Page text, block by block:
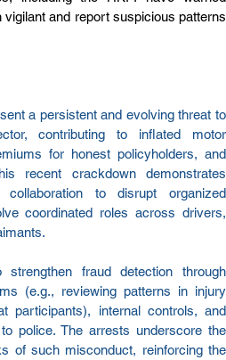
and report suspicious patterns
a persistent and evolving threat to
contributing to inflated motor
for honest policyholders, and
recent crackdown demonstrates
to disrupt organized
coordinated roles across drivers,
fraud detection through
(e.g., reviewing patterns in injury
participants), internal controls, and
police. The arrests underscore the
of such misconduct, reinforcing the